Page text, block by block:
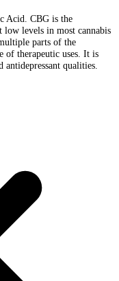
Acid. CBG is the
low levels in most cannabis
parts of the
of therapeutic uses. It is
qualities.